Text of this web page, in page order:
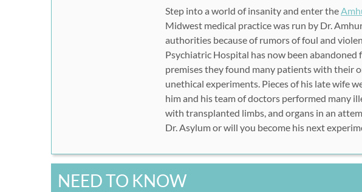
Step into a world of insanity and enter the
Midwest medical practice was run by Dr.
authorities because of rumors of foul and
Psychiatric Hospital has now been abandoned
premises they found many patients with their
unethical experiments. Pieces of his late wife
him and his team of doctors performed many
with transplanted limbs, and organs in an
Dr. Asylum or will you become his next
NEED TO KNOW